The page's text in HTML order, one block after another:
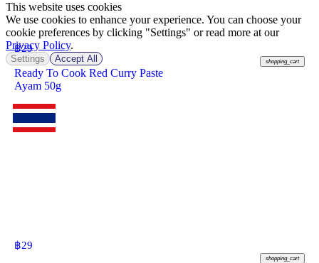
฿29
shopping_cart
Ready To Cook Red Curry Paste
Ayam 50g
฿29
shopping_cart
This website uses cookies
We use cookies to enhance your experience. You can choose your
cookie preferences by clicking "Settings" or read more at our
Privacy Policy.
Settings Accept All